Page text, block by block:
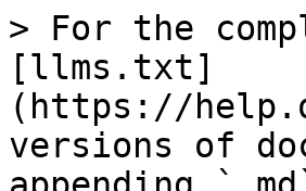
> For the
[llms.txt]
(https://
versions of